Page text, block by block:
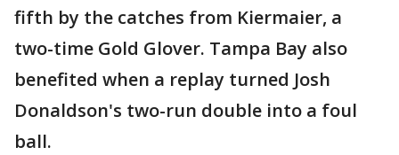
fifth by the catches from Kiermaier, a
two-time Gold Glover. Tampa Bay also
benefited when a replay turned Josh
Donaldson's two-run double into a foul
ball.